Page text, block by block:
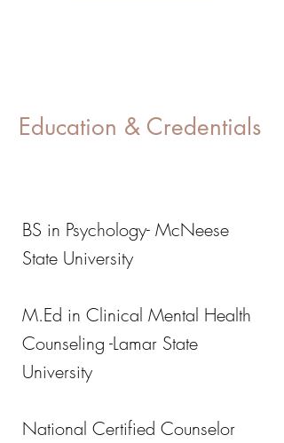
Education & Credentials
BS in Psychology- McNeese
State University
M.Ed in Clinical Mental Health
Counseling -Lamar State
University
National Certified Counselor